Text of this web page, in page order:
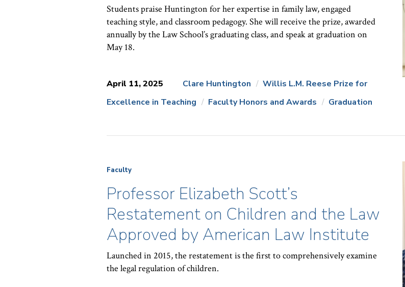
Students praise Huntington for her expertise in family law, engaged
teaching style, and classroom pedagogy. She will receive the prize, awarded
annually by the Law School’s graduating class, and speak at graduation on
May 18.
April 11, 2025
Topics:
Clare Huntington
Willis L.M. Reese Prize for
Excellence in Teaching
Faculty Honors and Awards Graduation
Faculty
Professor Elizabeth Scott’s
Restatement on Children and the Law
Approved by American Law Institute
Launched in 2015, the restatement is the first to comprehensively examine
the legal regulation of children.